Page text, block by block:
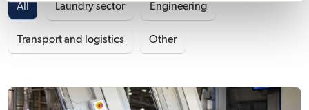
All Laundry sector Engineering
Transport and logistics Other